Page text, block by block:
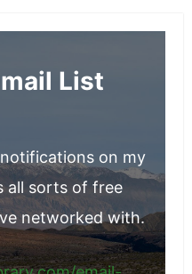
List
on my
all sorts of free
networked with.